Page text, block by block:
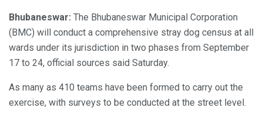
Bhubaneswar: The Bhubaneswar Municipal Corporation
(BMC) will conduct a comprehensive stray dog census at all
wards under its jurisdiction in two phases from September
17 to 24, official sources said Saturday.
As many as 410 teams have been formed to carry out the
exercise, with surveys to be conducted at the street level.